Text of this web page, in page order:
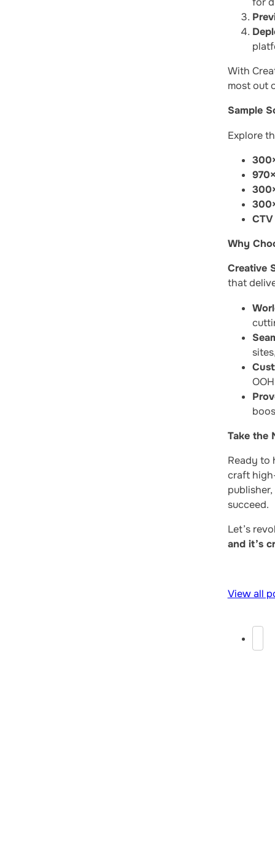
With
most out
Sample
Explore
Why
Creative
that
Take the
Ready to
craft
succeed.
Let’s
and it’s
View all